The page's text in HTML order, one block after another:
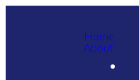
Home
About